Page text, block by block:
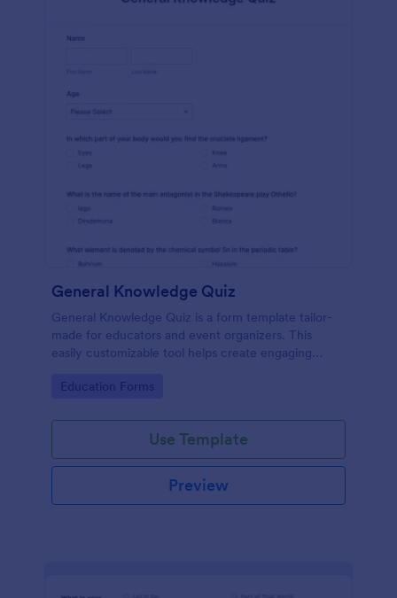
General Knowledge Quiz
General Knowledge Quiz is a form template tailor-
made for educators and event organizers. This
easily customizable tool helps create engaging
engagement.
Go to Category:
Education Forms
Use Template
Preview